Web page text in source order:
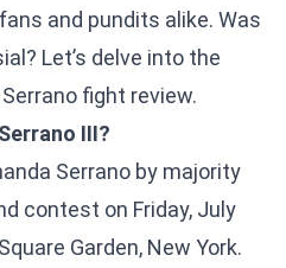
and pundits alike. Was
Let’s delve into the
fight review.
III?
Serrano by majority
contest on Friday, July
Garden, New York.